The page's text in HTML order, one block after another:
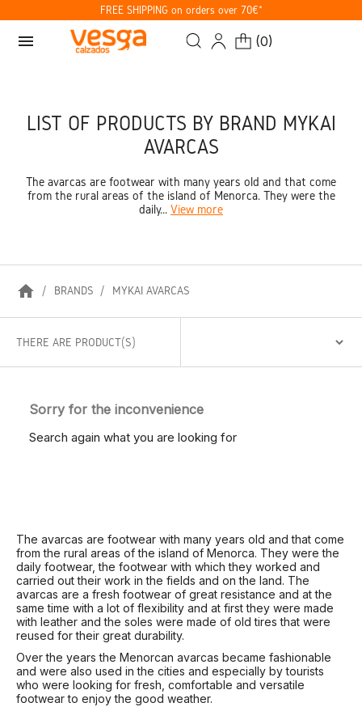
FREE SHIPPING on orders over 70€*
menu (0)
LIST OF PRODUCTS BY BRAND MYKAI
AVARCAS
The avarcas are footwear with many years old and that come
from the rural areas of the island of Menorca. They were the
daily... View more
home BRANDS MYKAI AVARCAS
THERE ARE PRODUCT(S)
Sorry for the inconvenience
Search again what you are looking for
The avarcas are footwear with many years old and that come
from the rural areas of the island of Menorca. They were the
daily footwear, the footwear with which they worked and
carried out their work in the fields and on the land. The
avarcas are a fresh footwear of great resistance and at the
same time with a lot of flexibility and at first they were made
with leather and the soles were made of old tires that were
reused for their great durability.
Over the years the Menorcan avarcas became fashionable
and were also used in the cities and especially by tourists
who were looking for fresh, comfortable and versatile
footwear to enjoy the good weather.